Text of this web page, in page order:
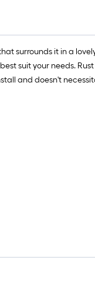
surrounds it in a
suit your needs.
and doesn't